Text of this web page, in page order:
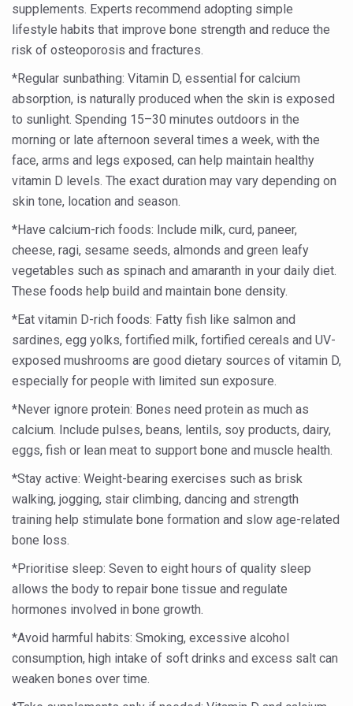
Global Ayurveda and Wellness Conclave to highlight
Ayush Ministry signs MoU with Zepto Ltd to facilitate
Experts Call for AI-Enabled Farm-Gate Quality and
Raising Awareness on MSME Opportunities for
Exercise helps reduce symptoms of depression
Ayush exports rise 6.11 pc to $689 million in 2024-25:
Scientists find ways to rejuvenate ageing immune
Synthetic dyes in food poses health issues
WHO and AYUSH ministry hold meet to integrate
Ayush Expo central feature at WHO-GTMC begins
Cardiovascular benefits of plant-based diets depend on
State’s first International Ayurveda & Wellness Conclave
People worldwide not getting enough Omega 3, says
Countdown to second WHO Global Summit on
Centre sanction Rs 140 cr for Ayurveda medical
Yoga for Gastric Ailments: Healing the Gut the Natural
Shepherd’s Purse play therapeutic roles in bleeding
India, Germany strengthen collaboration on
Ayush Pavilion Draws Crowd at India International Trade
Mushroom consumption influences biomarkers of
International Ayurveda Meet Commemorates 40 years
supplements. Experts recommend adopting simple
lifestyle habits that improve bone strength and reduce the
risk of osteoporosis and fractures.
*Regular sunbathing: Vitamin D, essential for calcium
absorption, is naturally produced when the skin is exposed
to sunlight. Spending 15–30 minutes outdoors in the
morning or late afternoon several times a week, with the
face, arms and legs exposed, can help maintain healthy
vitamin D levels. The exact duration may vary depending on
skin tone, location and season.
*Have calcium-rich foods: Include milk, curd, paneer,
cheese, ragi, sesame seeds, almonds and green leafy
vegetables such as spinach and amaranth in your daily diet.
These foods help build and maintain bone density.
*Eat vitamin D-rich foods: Fatty fish like salmon and
sardines, egg yolks, fortified milk, fortified cereals and UV-
exposed mushrooms are good dietary sources of vitamin D,
especially for people with limited sun exposure.
*Never ignore protein: Bones need protein as much as
calcium. Include pulses, beans, lentils, soy products, dairy,
eggs, fish or lean meat to support bone and muscle health.
*Stay active: Weight-bearing exercises such as brisk
walking, jogging, stair climbing, dancing and strength
training help stimulate bone formation and slow age-related
bone loss.
*Prioritise sleep: Seven to eight hours of quality sleep
allows the body to repair bone tissue and regulate
hormones involved in bone growth.
*Avoid harmful habits: Smoking, excessive alcohol
consumption, high intake of soft drinks and excess salt can
weaken bones over time.